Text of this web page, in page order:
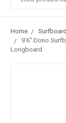
Home
9'6" Dono
Longboard